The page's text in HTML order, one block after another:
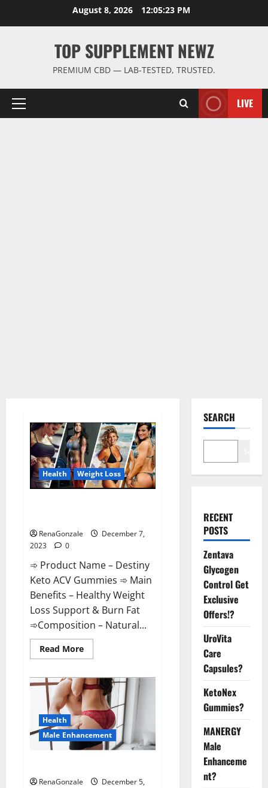
August 8, 2026 12:05:24 PM
TOP SUPPLEMENT NEWZ
PREMIUM CBD — LAB-TESTED, TRUSTED.
Primary
LIVE
Health Weight Loss
RenaGonzale
December 7,
2023
0
➾ Product Name – Destiny
Keto ACV Gummies ➾ Main
Benefits – Healthy Weight
Loss Support & Burn Fat
➾Composition – Natural...
Read MoreRead
more
Keto
ACV
Gummies
Weight
Loss?
Health
Male Enhancement
RenaGonzale
December 5,
SEARCH
RECENT
POSTS
Zentava
Glycogen
Control Get
Exclusive
Offers!?
UroVita
Care
Capsules?
KetoNex
Gummies?
MANERGY
Male
Enhanceme
nt?